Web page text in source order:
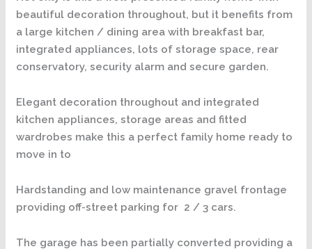
beautiful decoration throughout, but it benefits from
a large kitchen / dining area with breakfast bar,
integrated appliances, lots of storage space, rear
conservatory, security alarm and secure garden.
Elegant decoration throughout and integrated
kitchen appliances, storage areas and fitted
wardrobes make this a perfect family home ready to
move in to
Hardstanding and low maintenance gravel frontage
providing off-street parking for 2 / 3 cars.
The garage has been partially converted providing a